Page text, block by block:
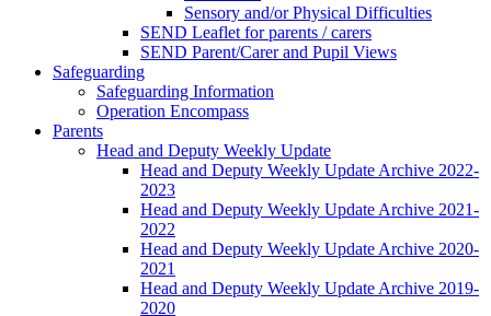
Sensory and/or Physical Difficulties
SEND Leaflet for parents / carers
SEND Parent/Carer and Pupil Views
Safeguarding
Safeguarding Information
Operation Encompass
Parents
Head and Deputy Weekly Update
Head and Deputy Weekly Update Archive 2022-
2023
Head and Deputy Weekly Update Archive 2021-
2022
Head and Deputy Weekly Update Archive 2020-
2021
Head and Deputy Weekly Update Archive 2019-
2020